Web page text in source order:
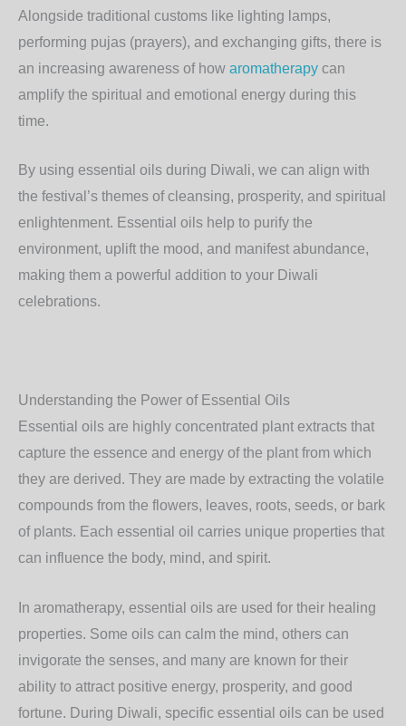
Alongside traditional customs like lighting lamps,
performing pujas (prayers), and exchanging gifts, there is
an increasing awareness of how aromatherapy can
amplify the spiritual and emotional energy during this
time.
By using essential oils during Diwali, we can align with
the festival’s themes of cleansing, prosperity, and spiritual
enlightenment. Essential oils help to purify the
environment, uplift the mood, and manifest abundance,
making them a powerful addition to your Diwali
celebrations.
Understanding the Power of Essential Oils
Essential oils are highly concentrated plant extracts that
capture the essence and energy of the plant from which
they are derived. They are made by extracting the volatile
compounds from the flowers, leaves, roots, seeds, or bark
of plants. Each essential oil carries unique properties that
can influence the body, mind, and spirit.
In aromatherapy, essential oils are used for their healing
properties. Some oils can calm the mind, others can
invigorate the senses, and many are known for their
ability to attract positive energy, prosperity, and good
fortune. During Diwali, specific essential oils can be used